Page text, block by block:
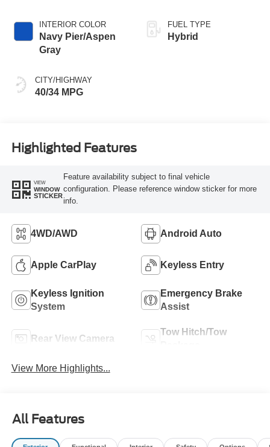
INTERIOR COLOR
Navy Pier/Aspen
Gray
CITY/HIGHWAY
40/34 MPG
FUEL TYPE
Hybrid
Highlighted Features
VIEW
WINDOW
STICKER
Feature availability subject to final vehicle
configuration. Please reference window sticker for more
info.
4WD/AWD Android Auto
Apple CarPlay Keyless Entry
Keyless Ignition
System
Emergency Brake
Assist
Rear View Camera
Tow Hitch/Tow
View More Highlights...
All Features